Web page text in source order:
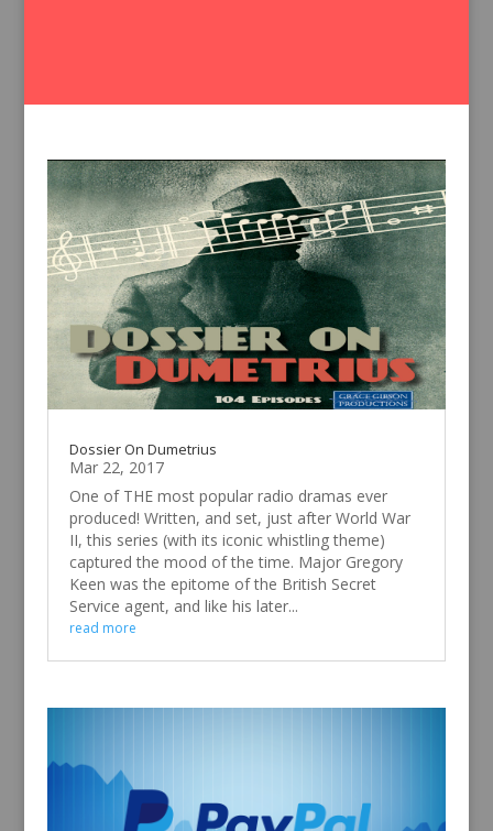
Dossier On Dumetrius
Mar 22, 2017
One of THE most popular radio dramas ever
produced! Written, and set, just after World War
II, this series (with its iconic whistling theme)
captured the mood of the time. Major Gregory
Keen was the epitome of the British Secret
Service agent, and like his later...
read more